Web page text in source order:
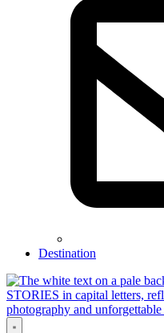
Destination